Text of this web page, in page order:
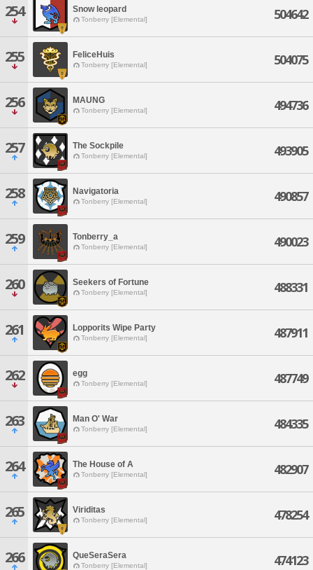
254 Snow leopard
Tonberry [Elemental] 504642
255 FeliceHuis
Tonberry [Elemental] 504075
256 MAUNG
Tonberry [Elemental] 494736
257 The Sockpile
Tonberry [Elemental] 493905
258 Navigatoria
Tonberry [Elemental] 490857
259 Tonberry_a
Tonberry [Elemental] 490023
260 Seekers of Fortune
Tonberry [Elemental] 488331
261 Lopporits Wipe Party
Tonberry [Elemental] 487911
262 egg
Tonberry [Elemental] 487749
263 Man O' War
Tonberry [Elemental] 484335
264 The House of A
Tonberry [Elemental] 482907
265 Viriditas
Tonberry [Elemental] 478254
266 QueSeraSera
Tonberry [Elemental] 474123